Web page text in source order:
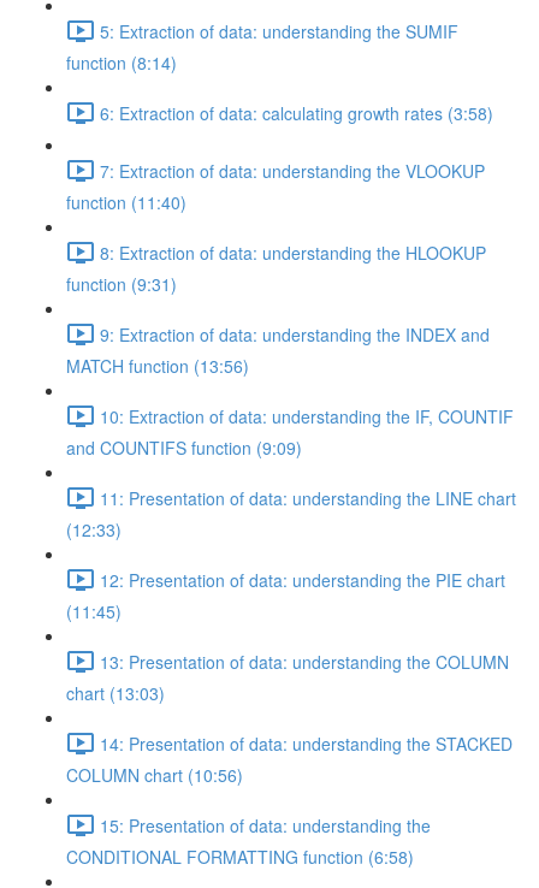
5: Extraction of data: understanding the SUMIF
function (8:14)
6: Extraction of data: calculating growth rates (3:58)
7: Extraction of data: understanding the VLOOKUP
function (11:40)
8: Extraction of data: understanding the HLOOKUP
function (9:31)
9: Extraction of data: understanding the INDEX and
MATCH function (13:56)
10: Extraction of data: understanding the IF, COUNTIF
and COUNTIFS function (9:09)
11: Presentation of data: understanding the LINE chart
(12:33)
12: Presentation of data: understanding the PIE chart
(11:45)
13: Presentation of data: understanding the COLUMN
chart (13:03)
14: Presentation of data: understanding the STACKED
COLUMN chart (10:56)
15: Presentation of data: understanding the
CONDITIONAL FORMATTING function (6:58)